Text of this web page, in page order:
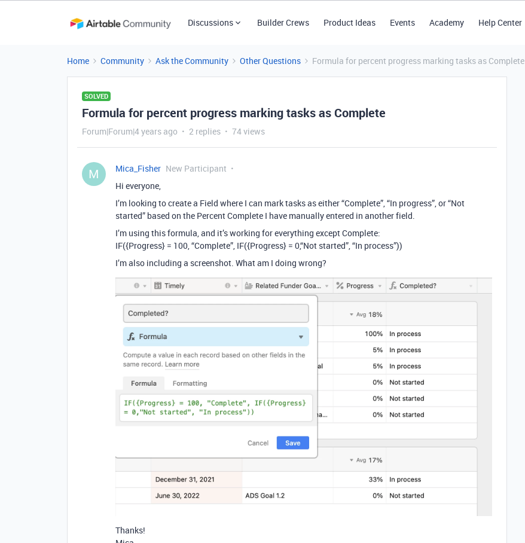
Discussions Builder Crews Product Ideas Events Academy Help Center
Home Community Ask the Community Other Questions Formula for percent progress marking tasks as Complete
SOLVED
Formula for percent progress marking tasks as Complete
Forum|Forum|4 years ago 2 replies 74 views
M Mica_Fisher New Participant
Hi everyone,
I’m looking to create a Field where I can mark tasks as either “Complete”, “In progress”, or “Not
started” based on the Percent Complete I have manually entered in another field.
I’m using this formula, and it’s working for everything except Complete:
IF({Progress} = 100, “Complete”, IF({Progress} = 0,“Not started”, “In process”))
I’m also including a screenshot. What am I doing wrong?
Thanks!